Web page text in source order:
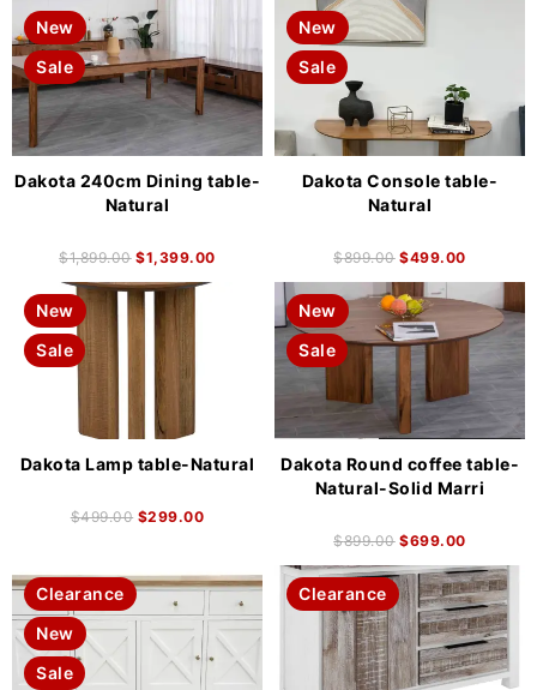
New
Sale
Dakota 240cm Dining table-
Natural
$1,899.00 $1,399.00
New
Sale
Dakota Console table-
Natural
$899.00 $499.00
New
Sale
Dakota Lamp table-Natural
$499.00 $299.00
New
Sale
Dakota Round coffee table-
Natural-Solid Marri
$899.00 $699.00
Clearance
New
Sale
Clearance